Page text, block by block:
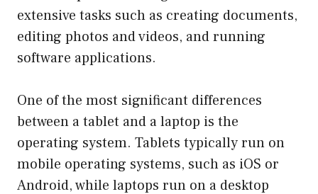
extensive tasks such as creating documents,
editing photos and videos, and running
software applications.
One of the most significant differences
between a tablet and a laptop is the
operating system. Tablets typically run on
mobile operating systems, such as iOS or
Android, while laptops run on a desktop